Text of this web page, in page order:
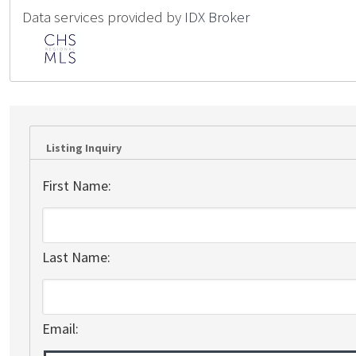
Data services provided by IDX Broker
Listing Inquiry
First Name:
Last Name:
Email: